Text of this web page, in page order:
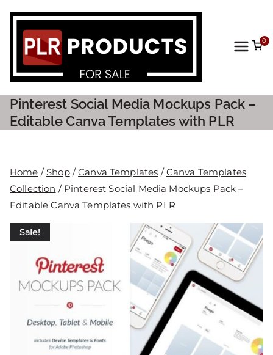
Prod
ucts
Sale
0
Pinterest Social Media Mockups Pack –
Editable Canva Templates with PLR
Home /Shop/Canva Templates /Canva Templates
Collection / Pinterest Social Media Mockups Pack –
Editable Canva Templates with PLR
Sale!